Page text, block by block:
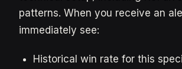
patterns. When you receive an
immediately see:
Historical win rate for this